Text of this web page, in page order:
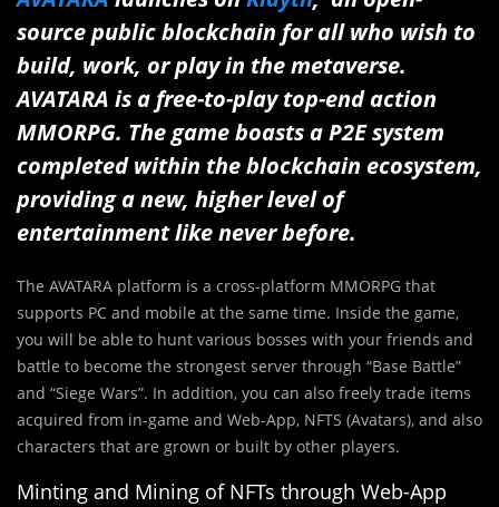
source public blockchain for all who wish to
build, work, or play in the metaverse.
AVATARA is a free-to-play top-end action
MMORPG. The game boasts a P2E system
completed within the blockchain ecosystem,
providing a new, higher level of
entertainment like never before.
The AVATARA platform is a cross-platform MMORPG that
supports PC and mobile at the same time. Inside the game,
you will be able to hunt various bosses with your friends and
battle to become the strongest server through “Base Battle”
and “Siege Wars”. In addition, you can also freely trade items
acquired from in-game and Web-App, NFTS (Avatars), and also
characters that are grown or built by other players.
Minting and Mining of NFTs through Web-App